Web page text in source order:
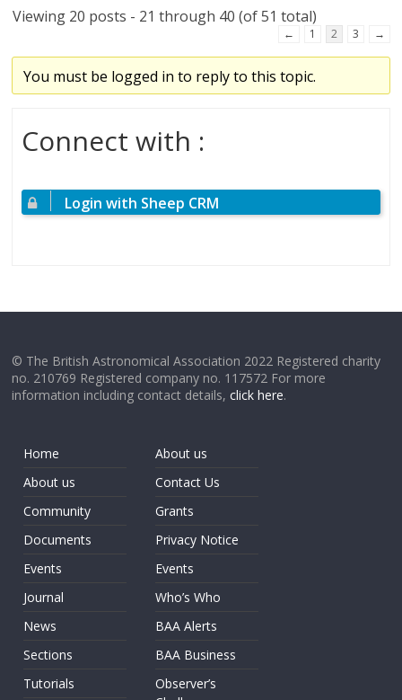
Viewing 20 posts - 21 through 40 (of 51 total)
← 1 2 3 →
You must be logged in to reply to this topic.
Connect with :
Login with Sheep CRM
© The British Astronomical Association 2022 Registered charity
no. 210769 Registered company no. 117572 For more
information including contact details,click here.
Home
About us
Community
Documents
Events
Journal
News
Sections
Tutorials
About us
Contact Us
Grants
Privacy Notice
Events
Who’s Who
BAA Alerts
BAA Business
Observer’s